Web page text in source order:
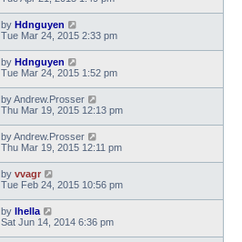
by Hdnguyen
Tue Mar 24, 2015 2:33 pm
by Hdnguyen
Tue Mar 24, 2015 1:52 pm
byAndrew.Prosser
Thu Mar 19, 2015 12:13 pm
byAndrew.Prosser
Thu Mar 19, 2015 12:11 pm
by vvagr
Tue Feb 24, 2015 10:56 pm
by lhella
Sat Jun 14, 2014 6:36 pm